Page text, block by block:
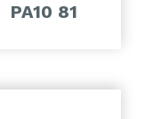
PA10 81